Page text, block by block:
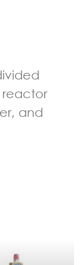
reactor
and